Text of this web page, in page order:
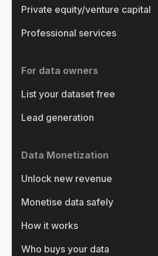
Private equity/venture capital
Professional services
For data owners
List your dataset free
Lead generation
Data Monetization
Unlock new revenue
Monetise data safely
How it works
Who buys your data